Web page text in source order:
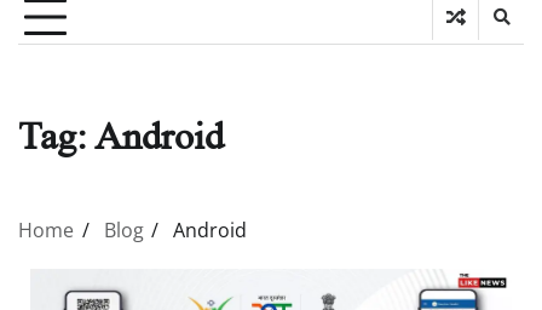
Tag:Android
Home Blog Android